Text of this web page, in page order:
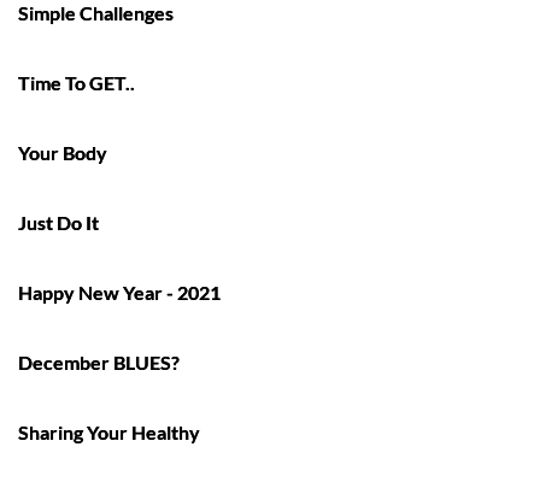
Simple Challenges
Time To GET..
Your Body
Just Do It
Happy New Year - 2021
December BLUES?
Sharing Your Healthy